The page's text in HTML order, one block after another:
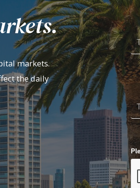
markets.
the daily